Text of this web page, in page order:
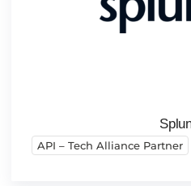
API – Tech Alliance Partner